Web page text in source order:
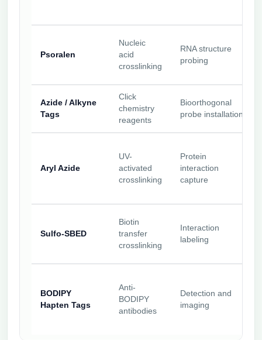
Psoralen
Nucleic
acid
crosslinking
RNA structure
probing
Azide / Alkyne
Tags
Click
chemistry
reagents
Bioorthogonal
probe installation
Aryl Azide
UV-
activated
crosslinking
Protein
interaction
capture
Sulfo-SBED
Biotin
transfer
crosslinking
Interaction
labeling
BODIPY
Hapten Tags
Anti-
BODIPY
antibodies
Detection and
imaging